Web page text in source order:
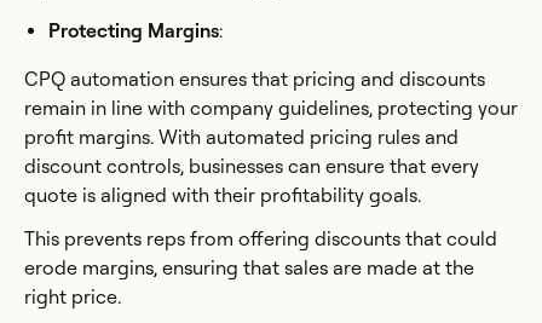
Protecting Margins:
CPQ automation ensures that pricing and discounts
remain in line with company guidelines, protecting your
profit margins. With automated pricing rules and
discount controls, businesses can ensure that every
quote is aligned with their profitability goals.
This prevents reps from offering discounts that could
erode margins, ensuring that sales are made at the
right price.